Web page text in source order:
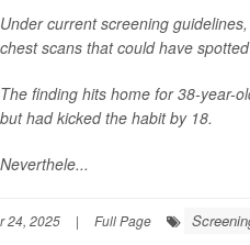
Under current screening
chest scans that could have
The finding hits home for 38-year-
but had kicked the habit by 18.
Neverthele...
24, 2025 | Full Page